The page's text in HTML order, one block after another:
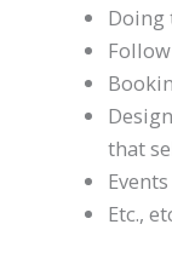
Doing
that
Etc.,